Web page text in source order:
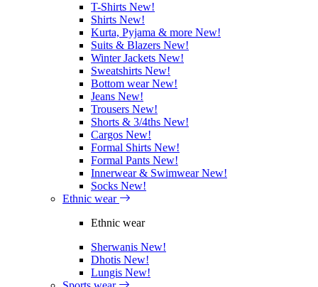
T-Shirts New!
Shirts New!
Kurta, Pyjama & more New!
Suits & Blazers New!
Winter Jackets New!
Sweatshirts New!
Bottom wearNew!
Jeans New!
Trousers New!
Shorts & 3/4ths New!
Cargos New!
Formal Shirts New!
Formal Pants New!
Innerwear & SwimwearNew!
Socks New!
Ethnic wear
Ethnic wear
Sherwanis New!
Dhotis New!
Lungis New!